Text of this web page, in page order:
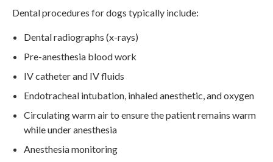
Dental procedures for dogs typically include:
Dental radiographs (x-rays)
Pre-anesthesia blood work
IV catheter and IV fluids
Endotracheal intubation, inhaled anesthetic, and oxygen
Circulating warm air to ensure the patient remains warm
while under anesthesia
Anesthesia monitoring